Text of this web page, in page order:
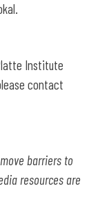
Institute
contact
barriers to
resources are